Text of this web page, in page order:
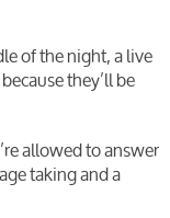
of the night, a live
they’ll be
allowed to answer
taking and a